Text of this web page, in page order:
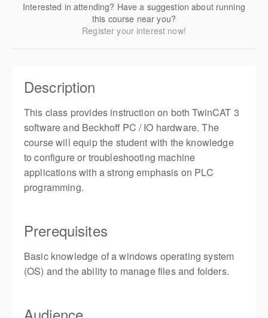
Interested in attending? Have a suggestion about running
this course near you?
Register your interest now!
Description
This class provides instruction on both TwinCAT 3
software and Beckhoff PC / IO hardware. The
course will equip the student with the knowledge
to configure or troubleshooting machine
applications with a strong emphasis on PLC
programming.
Prerequisites
Basic knowledge of a windows operating system
(OS) and the ability to manage files and folders.